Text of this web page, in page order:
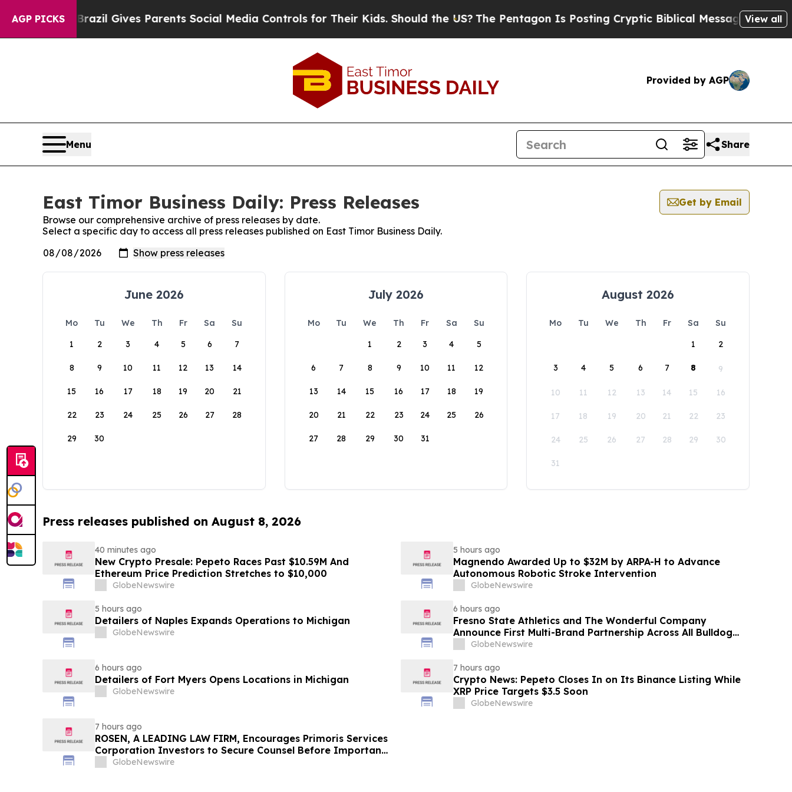
AGP PICKS
to YouthBrazil Gives Parents Social Media Controls for Their Kids. Should the US? The Pentagon Is Posting Cryptic Biblical Messages on Social
View all
Provided by AGP
Menu Share
East Timor Business Daily: Press Releases
Get by Email
Browse our comprehensive archive of press releases by date.
Select a specific day to access all press releases published on East Timor Business Daily.
June 2026
Mo Tu We Th Fr Sa
Su
1
2 3 4 5 6 7
8 9 10 11 12 13 14
15 16 17 18 19 20 21
22 23 24 25 26 27 28
29 30
July 2026
Mo Tu We Th Fr Sa
Su
1
2 3 4 5
6 7 8 9 10 11 12
13 14 15 16 17 18 19
20 21 22 23 24 25 26
27 28 29 30 31
August 2026
Mo Tu We Th Fr Sa
Su
1
2
3 4 5 6 7 8 9
10 11 12 13 14 15 16
17 18 19 20 21 22 23
24 25 26 27 28 29 30
31
Press releases published on August 8, 2026
40 minutes ago
New Crypto Presale: Pepeto Races Past $10.59M And
Ethereum Price Prediction Stretches to $10,000
GlobeNewswire
5 hours ago
Magnendo Awarded Up to $32M by ARPA-H to Advance
Autonomous Robotic Stroke Intervention
GlobeNewswire
5 hours ago
Detailers of Naples Expands Operations to Michigan
GlobeNewswire
6 hours ago
Fresno State Athletics and The Wonderful Company
Announce First Multi-Brand Partnership Across All Bulldog
SportsGlobeNewswire
6 hours ago
Detailers of Fort Myers Opens Locations in Michigan
GlobeNewswire
7 hours ago
Crypto News: Pepeto Closes In on Its Binance Listing While
XRP Price Targets $3.5 Soon
GlobeNewswire
7 hours ago
ROSEN, A LEADING LAW FIRM, Encourages Primoris Services
Corporation Investors to Secure Counsel Before Important
Deadline in Securities Class Action - PRIM
GlobeNewswire